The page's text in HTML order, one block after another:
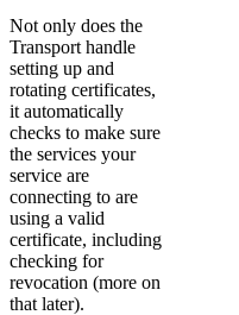
Not only does the
Transport handle
setting up and
rotating certificates,
it automatically
checks to make sure
the services your
service are
connecting to are
using a valid
certificate, including
checking for
revocation (more on
that later).